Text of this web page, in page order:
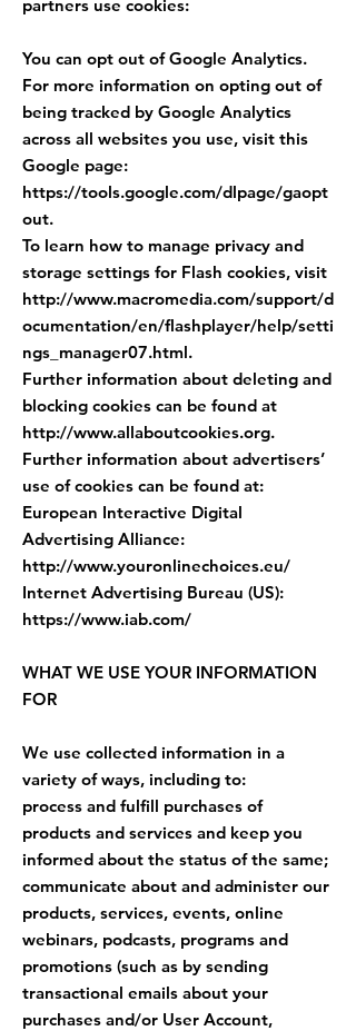
partners use cookies:
You can opt out of Google Analytics.
For more information on opting out of
being tracked by Google Analytics
across all websites you use, visit this
Google page:
https://tools.google.com/dlpage/gaopt
out.
To learn how to manage privacy and
storage settings for Flash cookies, visit
http://www.macromedia.com/support/d
ocumentation/en/flashplayer/help/setti
ngs_manager07.html.
Further information about deleting and
blocking cookies can be found at
http://www.allaboutcookies.org.
Further information about advertisers’
use of cookies can be found at:
European Interactive Digital
Advertising Alliance:
http://www.youronlinechoices.eu/
Internet Advertising Bureau (US):
https://www.iab.com/
WHAT WE USE YOUR INFORMATION
FOR
We use collected information in a
variety of ways, including to:
process and fulfill purchases of
products and services and keep you
informed about the status of the same;
communicate about and administer our
products, services, events, online
webinars, podcasts, programs and
promotions (such as by sending
transactional emails about your
purchases and/or User Account,